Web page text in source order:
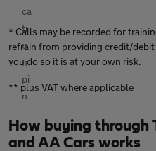
* Calls may be recorded for
refrain from providing credit/
you do so it is at your own risk.
** plus VAT where applicable
How buying through
and AA Cars works